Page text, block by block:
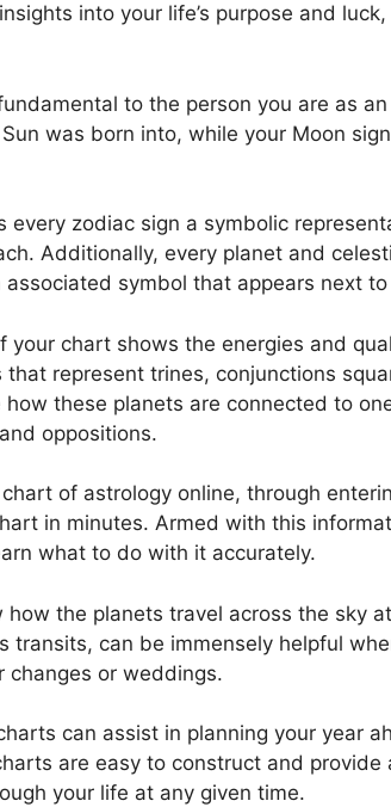
into your life’s purpose and
to the person you are as
was born into, while your Moon
every zodiac sign a symbolic
Additionally, every planet and
associated symbol that appears next
your chart shows the energies and
that represent trines, conjunctions
how these planets are connected to
oppositions.
of astrology online, through
in minutes. Armed with this
what to do with it accurately.
how the planets travel across the sky
transits, can be immensely helpful
changes or weddings.
can assist in planning your year
are easy to construct and
your life at any given time.